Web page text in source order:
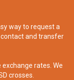
way to request a
contact and transfer
rates. We
crosses.